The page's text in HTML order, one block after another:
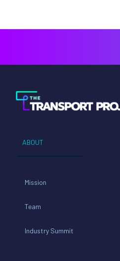
ABOUT
Mission
Team
Industry Summit